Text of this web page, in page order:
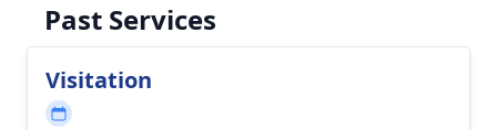
Past Services
Visitation